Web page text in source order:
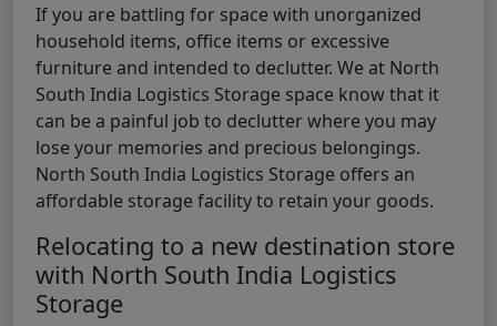
If you are battling for space with unorganized
household items, office items or excessive
furniture and intended to declutter. We at North
South India Logistics Storage space know that it
can be a painful job to declutter where you may
lose your memories and precious belongings.
North South India Logistics Storage offers an
affordable storage facility to retain your goods.
Relocating to a new destination store
with North South India Logistics
Storage